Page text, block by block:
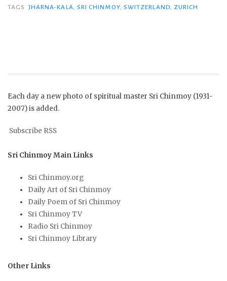
TAGS
JHARNA-KALA, SRI CHINMOY, SWITZERLAND, ZURICH
Each day a new photo of spiritual master Sri Chinmoy (1931-
2007) is added.
Subscribe RSS
Sri Chinmoy Main Links
Sri Chinmoy.org
Daily Art of Sri Chinmoy
Daily Poem of Sri Chinmoy
Sri Chinmoy TV
Radio Sri Chinmoy
Sri Chinmoy Library
Other Links